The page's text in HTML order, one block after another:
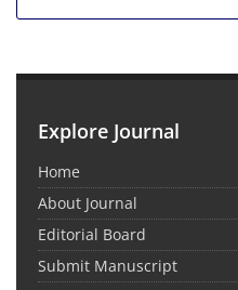
Explore Journal
Home
About Journal
Editorial Board
Submit Manuscript